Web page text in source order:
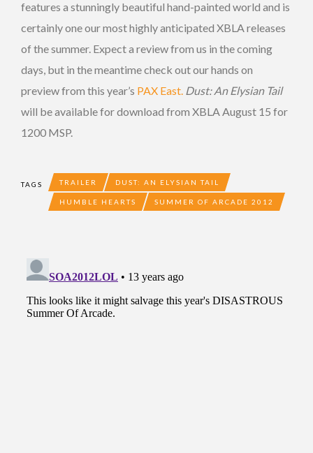
features a stunningly beautiful hand-painted world and is
certainly one our most highly anticipated XBLA releases
of the summer. Expect a review from us in the coming
days, but in the meantime check out our hands on
preview from this year’s PAX East. Dust: An Elysian Tail
will be available for download from XBLA August 15 for
1200 MSP.
TAGS TRAILER DUST: AN ELYSIAN TAIL
HUMBLE HEARTS SUMMER OF ARCADE 2012